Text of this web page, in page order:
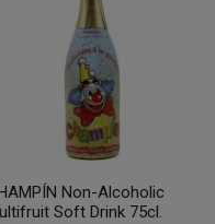
Non-Alcoholic
Soft Drink 75cl.